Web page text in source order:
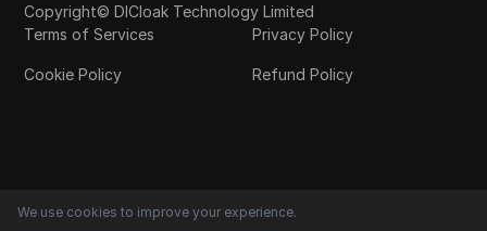
Copyright© DICloak Technology Limited
Terms of Services
Privacy Policy
Cookie Policy Refund Policy
We use cookies to improve your experience.